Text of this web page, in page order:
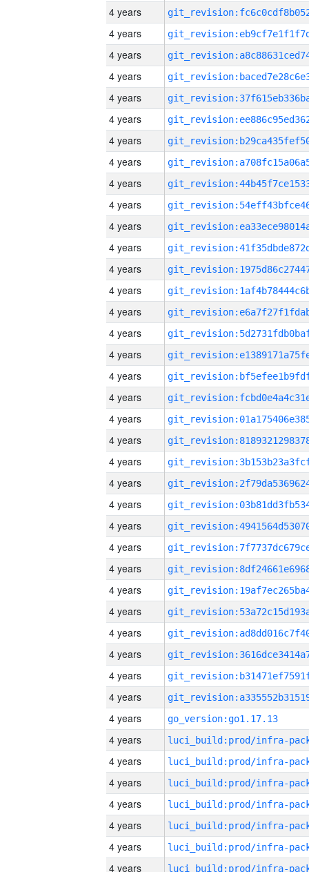
4 years
4 years
4 years
4 years
4 years
4 years
4 years
4 years
4 years
4 years
4 years
4 years
4 years
4 years
4 years
4 years
4 years
4 years
4 years
4 years
4 years
4 years
4 years
4 years
4 years
4 years
4 years
4 years
4 years
4 years
4 years
4 years
4 years
4 years
go_version:go1.17.13
4 years
4 years
4 years
4 years
4 years
4 years
4 years